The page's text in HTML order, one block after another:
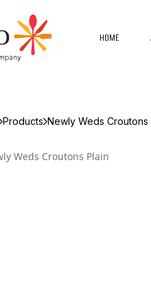
HOME
Products Newly Weds Croutons